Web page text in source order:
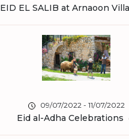
EID EL SALIB at Arnaoon
09/07/2022 - 11/07/2022
Eid al-Adha Celebrations